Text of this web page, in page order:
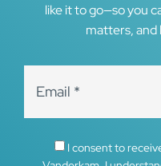
like it to go—so you
matters, and
I consent to